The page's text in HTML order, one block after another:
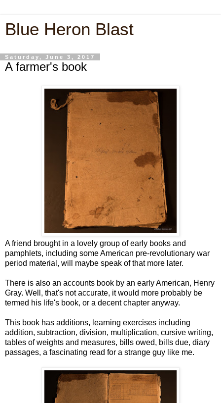
Blue Heron Blast
Saturday, June 3, 2017
A farmer's book
A friend brought in a lovely group of early books and
pamphlets, including some American pre-revolutionary war
period material, will maybe speak of that more later.
There is also an accounts book by an early American, Henry
Gray. Well, that's not accurate, it would more probably be
termed his life's book, or a decent chapter anyway.
This book has additions, learning exercises including
addition, subtraction, division, multiplication, cursive writing,
tables of weights and measures, bills owed, bills due, diary
passages, a fascinating read for a strange guy like me.